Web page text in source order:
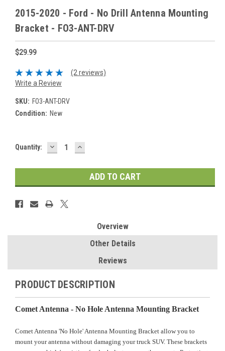
2015-2020 - Ford - No Drill Antenna Mounting
Bracket - FO3-ANT-DRV
$29.99
(2 reviews)
Write a Review
SKU: FO3-ANT-DRV
Condition: New
Current
Quantity: DECREASE
QUANTITY:
INCREASE
QUANTITY:
Overview
Other Details
Reviews
PRODUCT DESCRIPTION
Comet Antenna - No Hole Antenna Mounting Bracket
Comet Antenna 'No Hole' Antenna Mounting Bracket allow you to
mount your antenna without damaging your truck SUV. These brackets